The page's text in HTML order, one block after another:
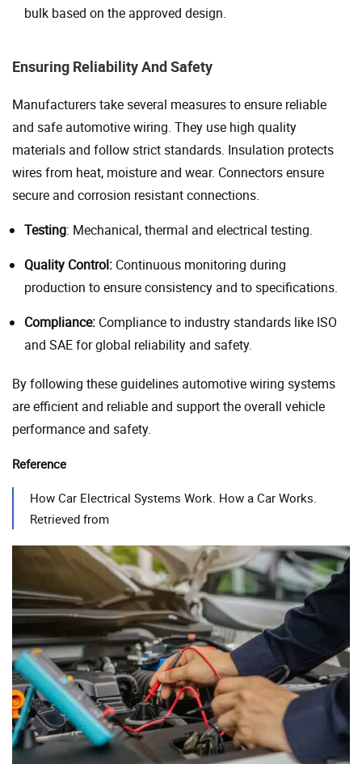
bulk based on the approved design.
Ensuring Reliability And Safety
Manufacturers take several measures to ensure reliable
and safe automotive wiring. They use high quality
materials and follow strict standards. Insulation protects
wires from heat, moisture and wear. Connectors ensure
secure and corrosion resistant connections.
Testing: Mechanical, thermal and electrical testing.
Quality Control: Continuous monitoring during
production to ensure consistency and to specifications.
Compliance: Compliance to industry standards like ISO
and SAE for global reliability and safety.
By following these guidelines automotive wiring systems
are efficient and reliable and support the overall vehicle
performance and safety.
Reference
How Car Electrical Systems Work. How a Car Works.
Retrieved from